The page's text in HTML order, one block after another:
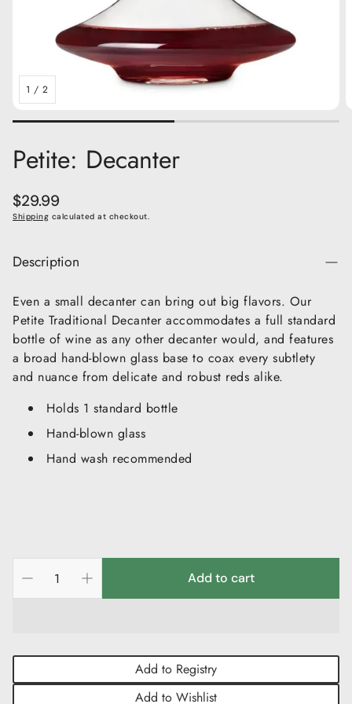
1 / 2
Petite: Decanter
Regular
price
$29.99
Shipping calculated at checkout.
Description
Even a small decanter can bring out big flavors. Our
Petite Traditional Decanter accommodates a full standard
bottle of wine as any other decanter would, and features
a broad hand-blown glass base to coax every subtlety
and nuance from delicate and robust reds alike.
Holds 1 standard bottle
Hand-blown glass
Hand wash recommended
Add to cart
Add to Registry
Add to Wishlist